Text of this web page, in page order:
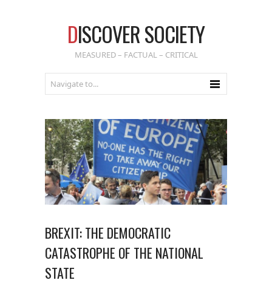
DISCOVER SOCIETY
MEASURED – FACTUAL – CRITICAL
BREXIT: THE DEMOCRATIC
CATASTROPHE OF THE NATIONAL
STATE